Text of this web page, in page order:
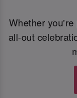
Whether
all-out